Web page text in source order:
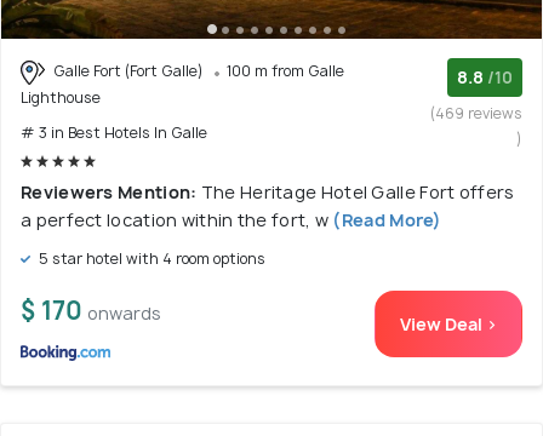
Galle Fort (Fort Galle)
100 m from Galle
Lighthouse
# 3 in Best Hotels In Galle
8.8 /10
(469 reviews
)
Reviewers Mention: The Heritage Hotel Galle Fort offers
a perfect location within the fort, w (Read More)
5 star hotel with 4 room options
$ 170 onwards View Deal >